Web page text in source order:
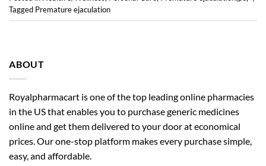
Tagged Premature ejaculation
ABOUT
Royalpharmacart is one of the top leading online pharmacies
in the US that enables you to purchase generic medicines
online and get them delivered to your door at economical
prices. Our one-stop platform makes every purchase simple,
easy, and affordable.